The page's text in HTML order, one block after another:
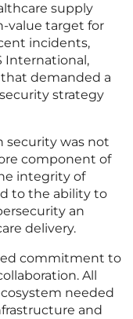
supply
value target for
incidents,
International,
demanded a
strategy
security was not
component of
integrity of
to the ability to
an
delivery.
commitment to
All
needed
and